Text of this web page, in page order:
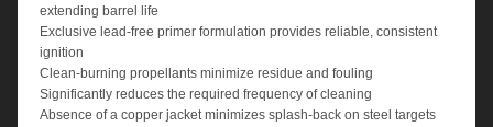
extending barrel life
Exclusive lead-free primer formulation provides reliable, consistent
ignition
Clean-burning propellants minimize residue and fouling
Significantly reduces the required frequency of cleaning
Absence of a copper jacket minimizes splash-back on steel targets